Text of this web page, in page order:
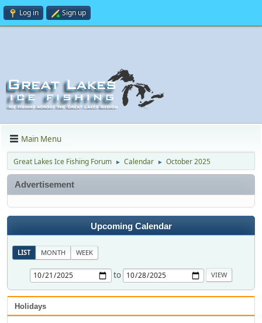
Log in Sign up
Main Menu
Great Lakes Ice Fishing Forum ► Calendar ► October 2025
Advertisement
Upcoming Calendar
LIST MONTH WEEK
to
Holidays